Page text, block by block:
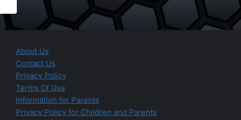
About Us
Contact Us
Privacy Policy
Terms Of Use
Information for Parents
Privacy Policy for Children and Parents